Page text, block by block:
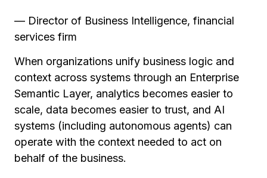
— Director of Business Intelligence, financial
services firm
When organizations unify business logic and
context across systems through an Enterprise
Semantic Layer, analytics becomes easier to
scale, data becomes easier to trust, and AI
systems (including autonomous agents) can
operate with the context needed to act on
behalf of the business.